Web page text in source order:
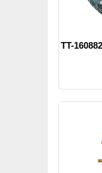
TT-